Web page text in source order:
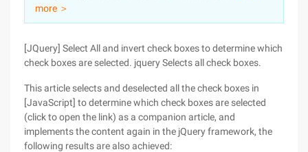
more ＞
[JQuery] Select All and invert check boxes to determine which
check boxes are selected. jquery Selects all check boxes.
This article selects and deselected all the check boxes in
[JavaScript] to determine which check boxes are selected
(click to open the link) as a companion article, and
implements the content again in the jQuery framework, the
following results are also achieved: